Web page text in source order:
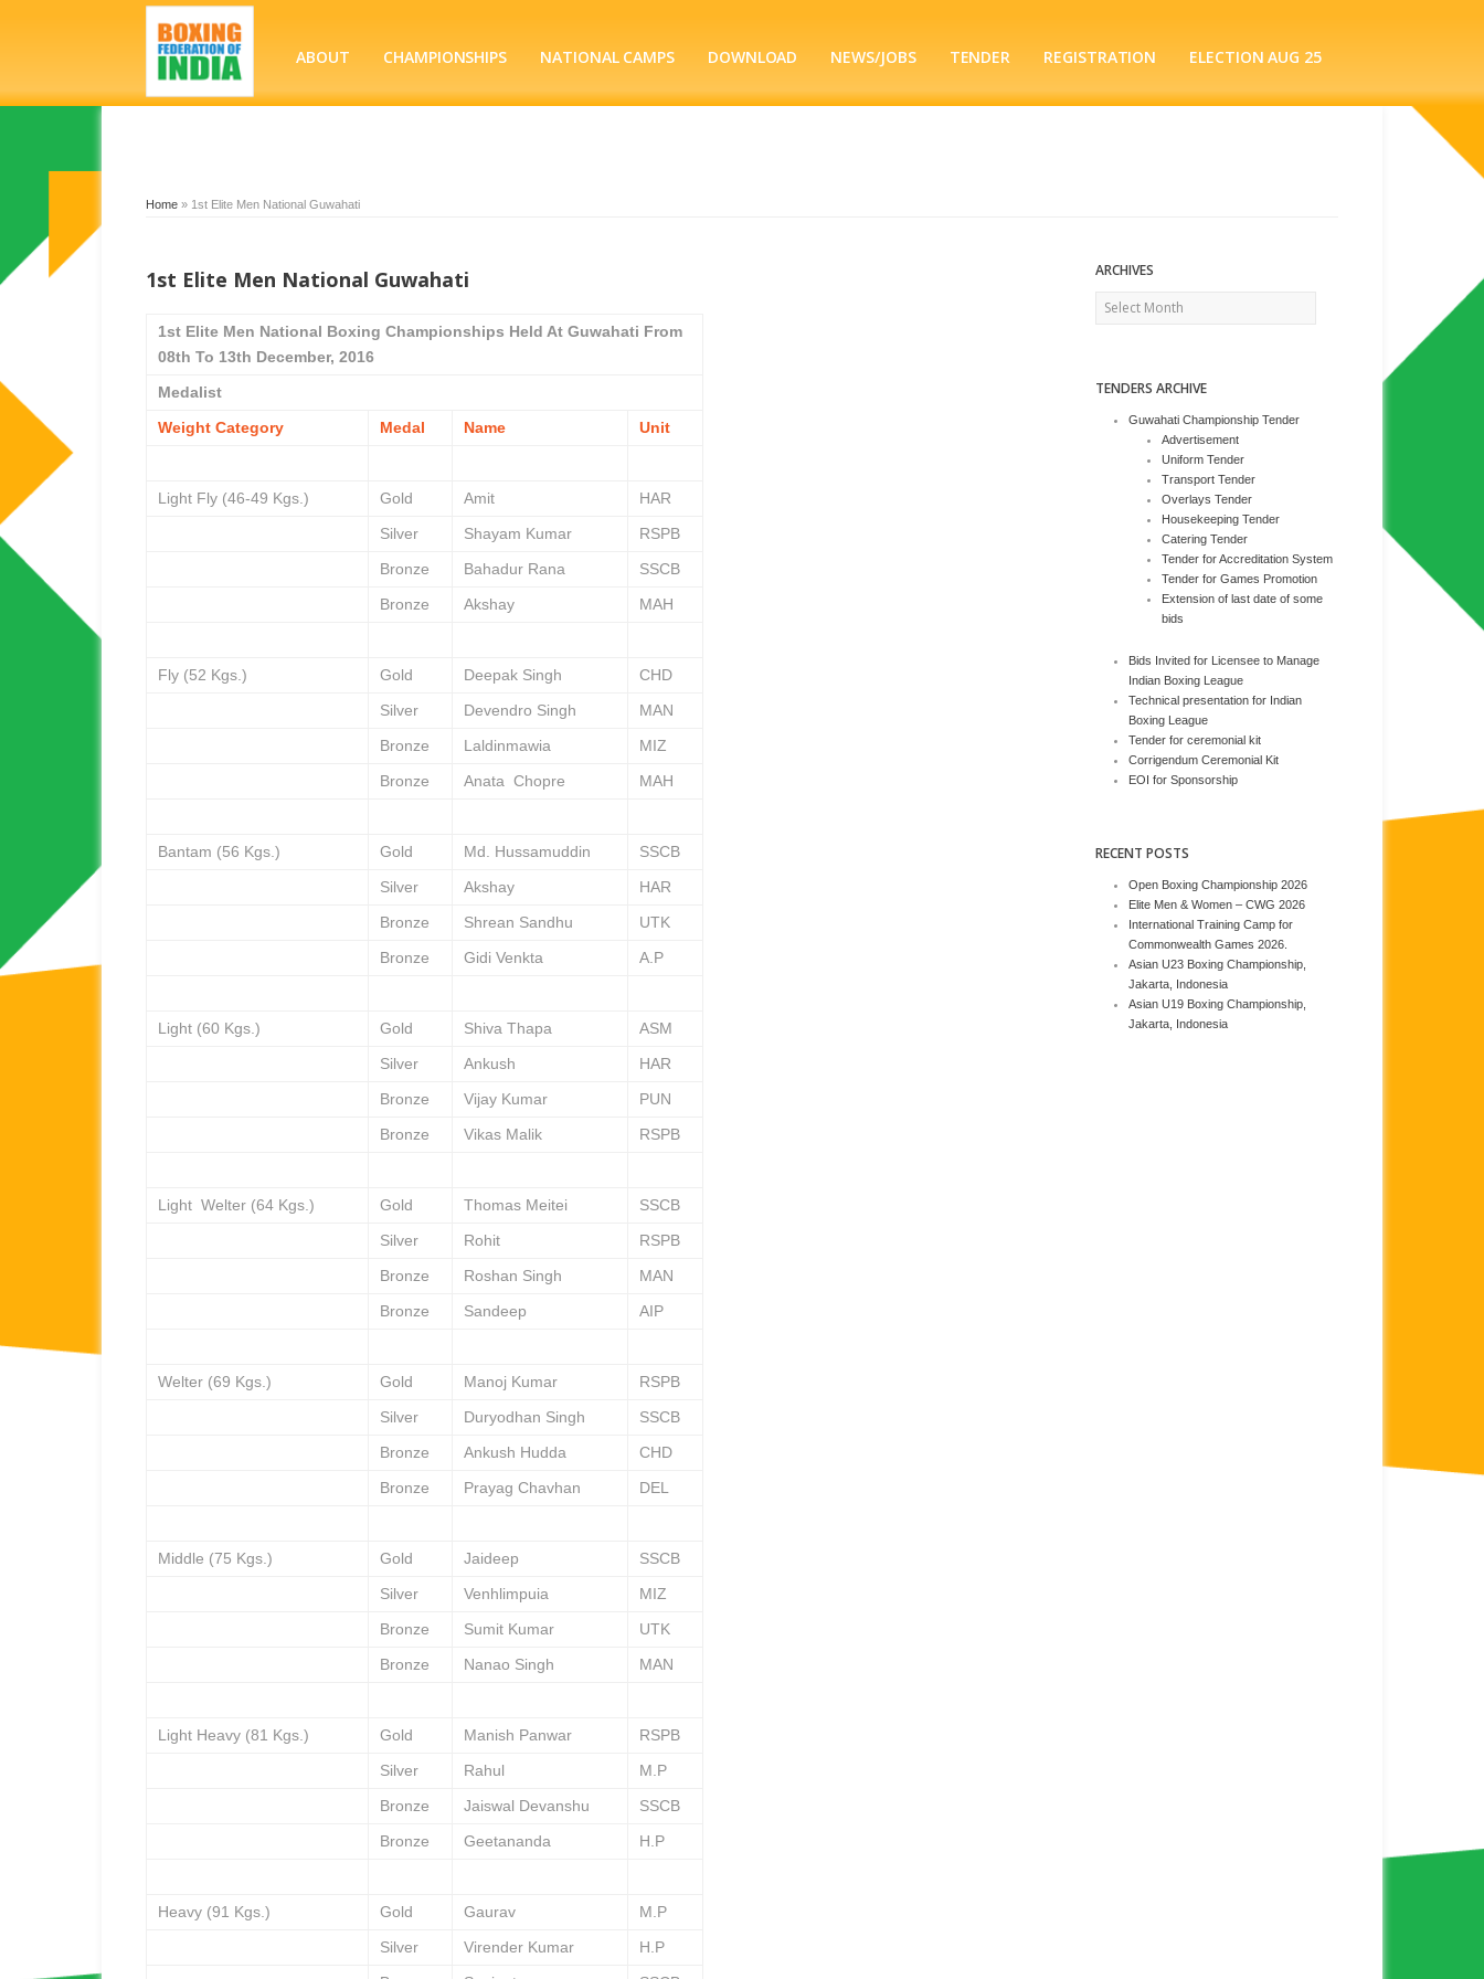
ABOUT CHAMPIONSHIPS NATIONAL CAMPS DOWNLOAD NEWS/JOBS TENDER REGISTRATION ELECTION AUG 25
Home » 1st Elite Men National Guwahati
1st Elite Men National Guwahati
1st Elite Men National Boxing Championships Held At Guwahati From
08th To 13th December, 2016
Medalist
Weight Category
Medal Name Unit
Light Fly (46-49 Kgs.) Gold Amit
HAR
Silver
Shayam Kumar
RSPB
Bronze
Bahadur Rana
SSCB
Bronze
Akshay MAH
Fly (52 Kgs.) Gold Deepak Singh
CHD
Silver
Devendro Singh
MAN
Bronze
Laldinmawia
MIZ
Bronze
Anata Chopre MAH
Bantam (56 Kgs.) Gold Md. Hussamuddin
SSCB
Silver
Akshay
HAR
Bronze
Shrean Sandhu
UTK
Bronze
Gidi Venkta A.P
Light (60 Kgs.) Gold Shiva Thapa
ASM
Silver
Ankush
HAR
Bronze
Vijay Kumar
PUN
Bronze
Vikas Malik RSPB
Light Welter (64 Kgs.) Gold Thomas Meitei
SSCB
Silver
Rohit
RSPB
Bronze
Roshan Singh
MAN
Bronze
Sandeep AIP
Welter (69 Kgs.) Gold Manoj Kumar
RSPB
Silver
Duryodhan Singh
SSCB
Bronze
Ankush Hudda
CHD
Bronze
Prayag Chavhan DEL
Middle (75 Kgs.) Gold Jaideep
SSCB
Silver
Venhlimpuia
MIZ
Bronze
Sumit Kumar
UTK
Bronze
Nanao Singh MAN
Light Heavy (81 Kgs.) Gold Manish Panwar
RSPB
Silver
Rahul
M.P
Bronze
Jaiswal Devanshu
SSCB
Bronze
Geetananda H.P
Heavy (91 Kgs.) Gold Gaurav
M.P
Silver
Virender Kumar
H.P
ARCHIVES
Archives
TENDERS ARCHIVE
Guwahati Championship Tender
Advertisement
Uniform Tender
Transport Tender
Overlays Tender
Housekeeping Tender
Catering Tender
Tender for Accreditation System
Tender for Games Promotion
Extension of last date of some
bids
Bids Invited for Licensee to Manage
Indian Boxing League
Technical presentation for Indian
Boxing League
Tender for ceremonial kit
Corrigendum Ceremonial Kit
EOI for Sponsorship
RECENT POSTS
Open Boxing Championship 2026
Elite Men & Women – CWG 2026
International Training Camp for
Commonwealth Games 2026.
Asian U23 Boxing Championship,
Jakarta, Indonesia
Asian U19 Boxing Championship,
Jakarta, Indonesia